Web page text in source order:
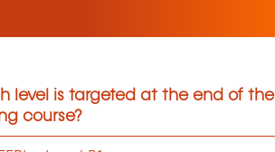
level is targeted at the end of the
course?